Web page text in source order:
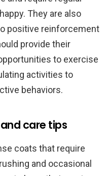
They are also
positive reinforcement
provide their
to exercise
activities to
behaviors.
care tips
coats that require
and occasional